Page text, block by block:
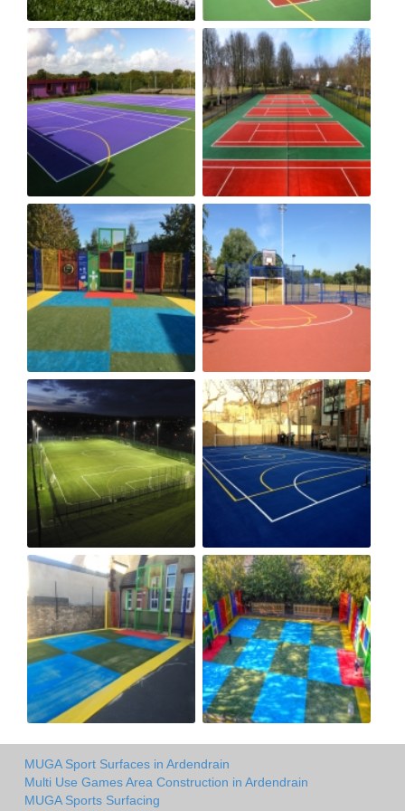
MUGA Sport Surfaces in Ardendrain
Multi Use Games Area Construction in Ardendrain
MUGA Sports Surfacing